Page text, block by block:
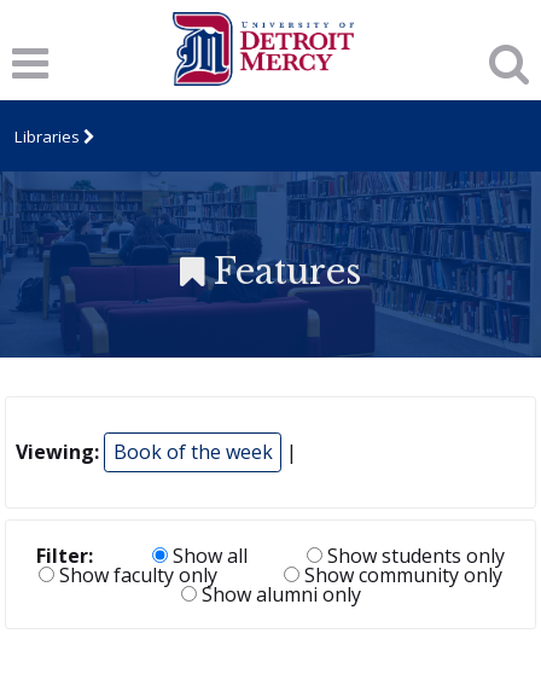
Libraries
Features
Viewing: Book of the week |
Filter: Show all Show students only
Show faculty only Show community only
Show alumni only